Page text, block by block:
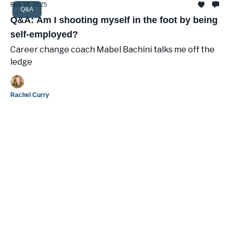
Q&A
Feb 18, 2025
Q&A: Am I shooting myself in the foot by being
self-employed?
Career change coach Mabel Bachini talks me off the
ledge
Rachel Curry